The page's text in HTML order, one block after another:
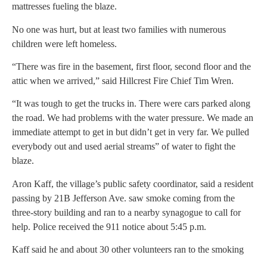
mattresses fueling the blaze.
No one was hurt, but at least two families with numerous
children were left homeless.
“There was fire in the basement, first floor, second floor and the
attic when we arrived,” said Hillcrest Fire Chief Tim Wren.
“It was tough to get the trucks in. There were cars parked along
the road. We had problems with the water pressure. We made an
immediate attempt to get in but didn’t get in very far. We pulled
everybody out and used aerial streams” of water to fight the
blaze.
Aron Kaff, the village’s public safety coordinator, said a resident
passing by 21B Jefferson Ave. saw smoke coming from the
three-story building and ran to a nearby synagogue to call for
help. Police received the 911 notice about 5:45 p.m.
Kaff said he and about 30 other volunteers ran to the smoking